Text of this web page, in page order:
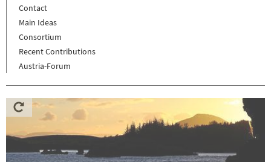
Contact
Main Ideas
Consortium
Recent Contributions
Austria-Forum